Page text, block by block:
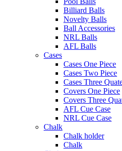
Billiard Balls
Novelty Balls
Ball Accessories
NRL Balls
AFL Balls
Cases
Cases One Piece
Cases Two Piece
Cases Three
Covers One Piece
Covers Three
AFL Cue Case
NRL Cue Case
Chalk
Chalk holder
Chalk